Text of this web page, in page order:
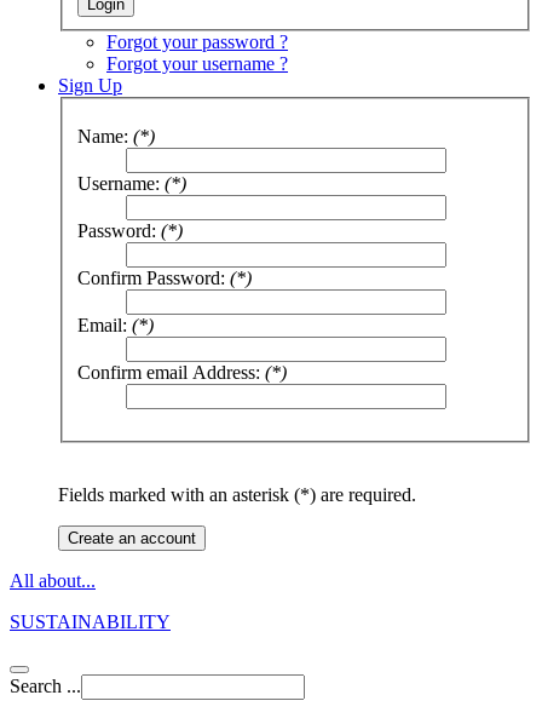
Forgot your password ?
Forgot your username ?
Sign Up
Name: (*)
Username: (*)
Password: (*)
Confirm Password: (*)
Email: (*)
Confirm email Address: (*)
Fields marked with an asterisk (*) are required.
Create an account
All about...
SUSTAINABILITY
Search ...